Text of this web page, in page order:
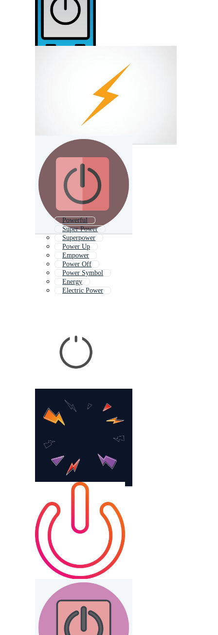
Powerful
Super Power
Superpower
Power Up
Empower
Power Off
Power Symbol
Energy
Electric Power